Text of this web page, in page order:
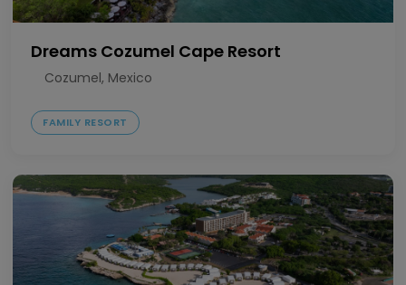
Dreams Cozumel Cape Resort
Cozumel, Mexico
FAMILY RESORT